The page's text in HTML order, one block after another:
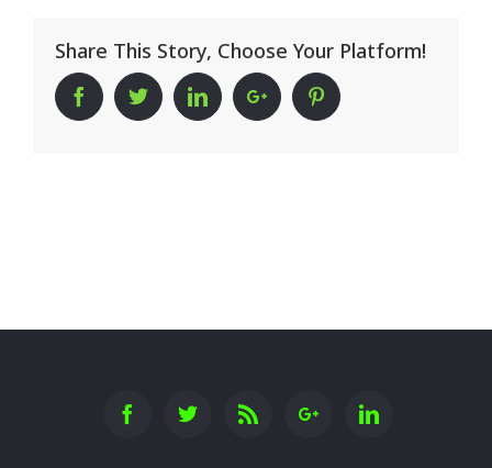
Share This Story, Choose Your Platform!
FacebookTwitterLinkedinGoogle+ Pinterest